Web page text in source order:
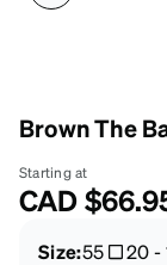
Brown The
Starting at
CAD
Size:55 20-